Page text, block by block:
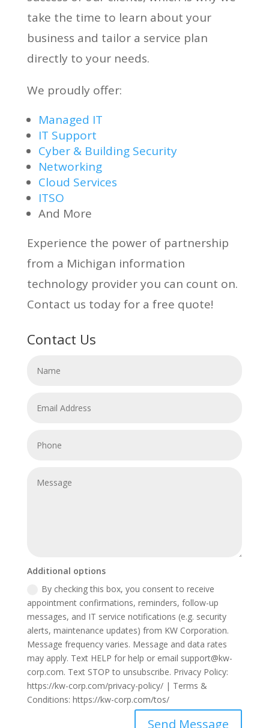
take the time to learn about your
business and tailor a service plan
directly to your needs.
We proudly offer:
Managed IT
IT Support
Cyber & Building Security
Networking
Cloud Services
ITSO
And More
Experience the power of partnership
from a Michigan information
technology provider you can count on.
Contact us today for a free quote!
Contact Us
Additional options
By checking this box, you consent to receive
appointment confirmations, reminders, follow-up
messages, and IT service notifications (e.g. security
alerts, maintenance updates) from KW Corporation.
Message frequency varies. Message and data rates
may apply. Text HELP for help or email support@kw-
corp.com. Text STOP to unsubscribe. Privacy Policy:
https://kw-corp.com/privacy-policy/ | Terms &
Conditions: https://kw-corp.com/tos/
Send Message